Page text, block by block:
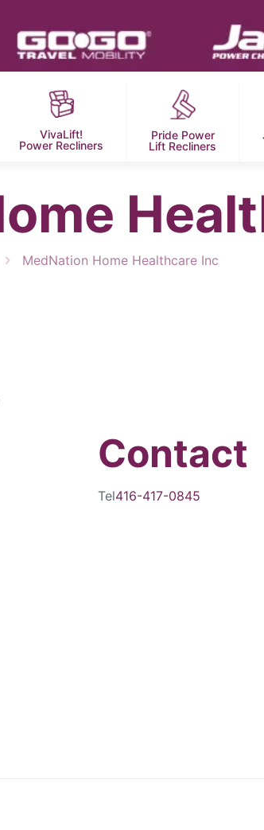
VivaLift!
Power Recliners
Pride Power
Lift Recliners
MedNation Home Healthcare Inc
Contact
Tel416-417-0845